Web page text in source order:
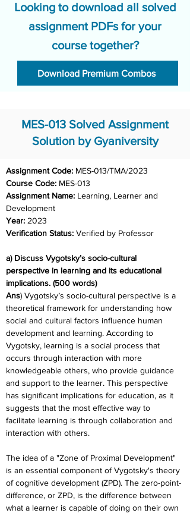
Looking to download all solved
assignment PDFs for your
course together?
Download Premium Combos
MES-013 Solved Assignment
Solution by Gyaniversity
Assignment Code: MES-013/TMA/2023
Course Code: MES-013
Assignment Name: Learning, Learner and
Development
Year: 2023
Verification Status: Verified by Professor
a) Discuss Vygotsky’s socio-cultural
perspective in learning and its educational
implications. (500 words)
Ans) Vygotsky’s socio-cultural perspective is a
theoretical framework for understanding how
social and cultural factors influence human
development and learning. According to
Vygotsky, learning is a social process that
occurs through interaction with more
knowledgeable others, who provide guidance
and support to the learner. This perspective
has significant implications for education, as it
suggests that the most effective way to
facilitate learning is through collaboration and
interaction with others.
The idea of a "Zone of Proximal Development"
is an essential component of Vygotsky's theory
of cognitive development (ZPD). The zero-point-
difference, or ZPD, is the difference between
what a learner is capable of doing on their own